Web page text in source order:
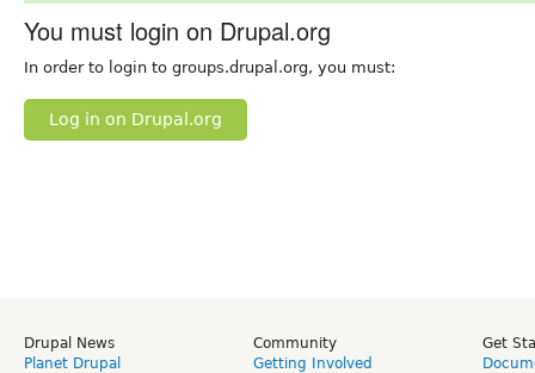
You must login on Drupal.org
In order to login to groups.drupal.org, you must:
Log in on Drupal.org
Drupal News
Planet Drupal
Community
Getting Involved
Get